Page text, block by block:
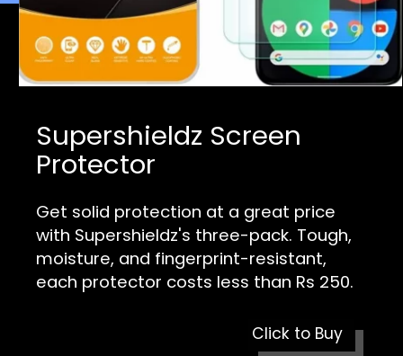
Supershieldz Screen
Protector
Get solid protection at a great price
with Supershieldz's three-pack. Tough,
moisture, and fingerprint-resistant,
each protector costs less than Rs 250.
Click to Buy